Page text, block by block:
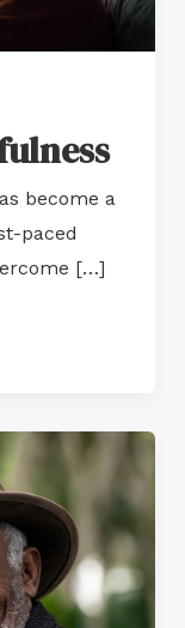
become a
paced
[…]